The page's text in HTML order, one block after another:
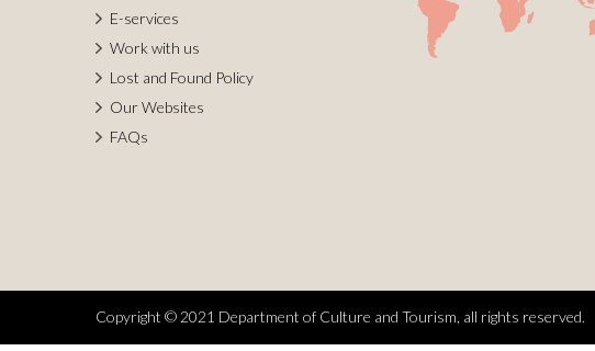
E-services
Work with us
Lost and Found Policy
Our Websites
FAQs
Copyright © 2021 Department of Culture and Tourism, all rights reserved.